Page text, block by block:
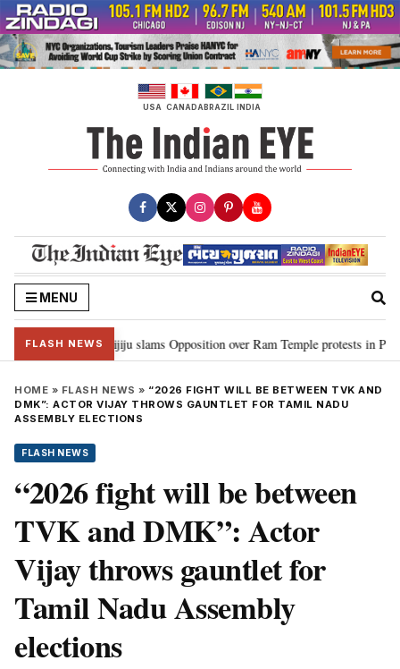
Skip
to
content
USA CANADABRAZIL INDIA
MENU
FLASH NEWS
Ram…”: Kiren Rijiju slams Opposition over Ram Temple protests in
HOME » FLASH NEWS » “2026 FIGHT WILL BE BETWEEN TVK AND
DMK”: ACTOR VIJAY THROWS GAUNTLET FOR TAMIL NADU
ASSEMBLY ELECTIONS
FLASH NEWS
“2026 fight will be between
TVK and DMK”: Actor
Vijay throws gauntlet for
Tamil Nadu Assembly
elections